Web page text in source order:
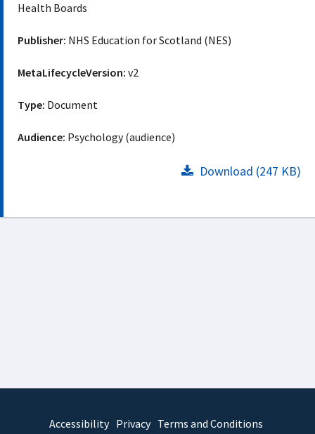
Health Boards
Publisher: NHS Education for Scotland (NES)
MetaLifecycleVersion: v2
Type: Document
Audience: Psychology (audience)
Download (247 KB)
Accessibility Privacy Terms and Conditions